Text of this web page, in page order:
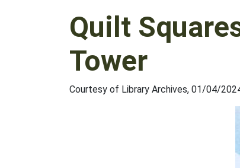
Quilt
Tower
Courtesy of Library Archives, 01/04/